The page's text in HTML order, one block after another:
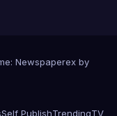
Newspaperex by
Self PublishTrendingTV